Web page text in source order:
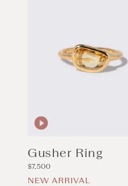
Gusher Ring
Regular
price
$7,500
NEW ARRIVAL